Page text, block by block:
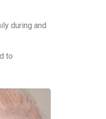
during and
to